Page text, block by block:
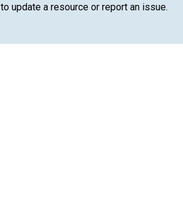
to update a resource or report an issue.